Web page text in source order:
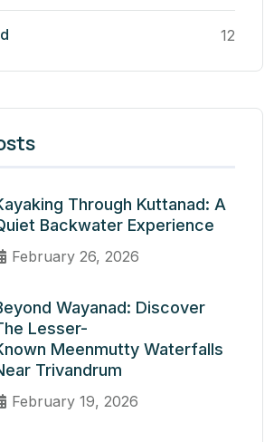
12
Through Kuttanad: A
Backwater Experience
February 26, 2026
Wayanad: Discover
Lesser-
Meenmutty Waterfalls
Trivandrum
February 19, 2026